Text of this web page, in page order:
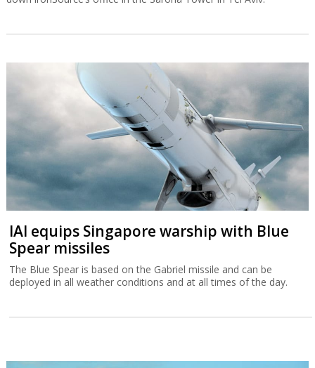
IAI equips Singapore warship with Blue
Spear missiles
The Blue Spear is based on the Gabriel missile and can be
deployed in all weather conditions and at all times of the day.